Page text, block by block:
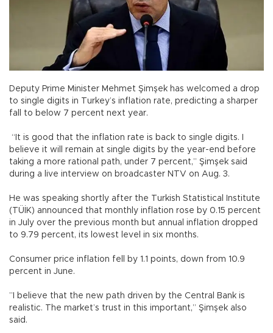
Deputy Prime Minister Mehmet Şimşek has welcomed a drop
to single digits in Turkey’s inflation rate, predicting a sharper
fall to below 7 percent next year.
“It is good that the inflation rate is back to single digits. I
believe it will remain at single digits by the year-end before
taking a more rational path, under 7 percent,” Şimşek said
during a live interview on broadcaster NTV on Aug. 3.
He was speaking shortly after the Turkish Statistical Institute
(TÜİK) announced that monthly inflation rose by 0.15 percent
in July over the previous month but annual inflation dropped
to 9.79 percent, its lowest level in six months.
Consumer price inflation fell by 1.1 points, down from 10.9
percent in June.
”I believe that the new path driven by the Central Bank is
realistic. The market’s trust in this important,” Şimşek also
said.